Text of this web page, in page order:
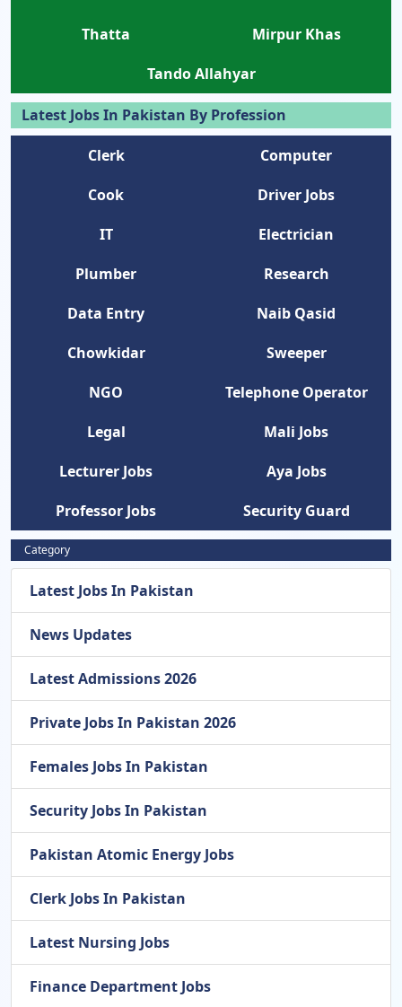
Thatta
Mirpur Khas
Tando Allahyar
Latest Jobs In Pakistan By Profession
Clerk
Computer
Cook
Driver Jobs
IT
Electrician
Plumber
Research
Data Entry
Naib Qasid
Chowkidar
Sweeper
NGO
Telephone Operator
Legal
Mali Jobs
Lecturer Jobs
Aya Jobs
Professor Jobs
Security Guard
Category
Latest Jobs In Pakistan
News Updates
Latest Admissions 2026
Private Jobs In Pakistan 2026
Females Jobs In Pakistan
Security Jobs In Pakistan
Pakistan Atomic Energy Jobs
Clerk Jobs In Pakistan
Latest Nursing Jobs
Finance Department Jobs